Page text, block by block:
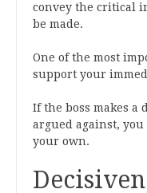
convey the critical
be made.
One of the most
support your
If the boss makes a
argued against,
your own.